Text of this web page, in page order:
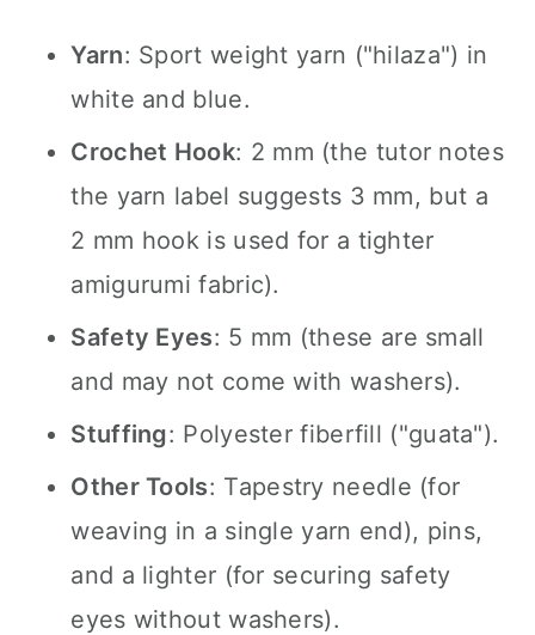
Yarn: Sport weight yarn ("hilaza") in
white and blue.
Crochet Hook: 2 mm (the tutor notes
the yarn label suggests 3 mm, but a
2 mm hook is used for a tighter
amigurumi fabric).
Safety Eyes: 5 mm (these are small
and may not come with washers).
Stuffing: Polyester fiberfill ("guata").
Other Tools: Tapestry needle (for
weaving in a single yarn end), pins,
and a lighter (for securing safety
eyes without washers).